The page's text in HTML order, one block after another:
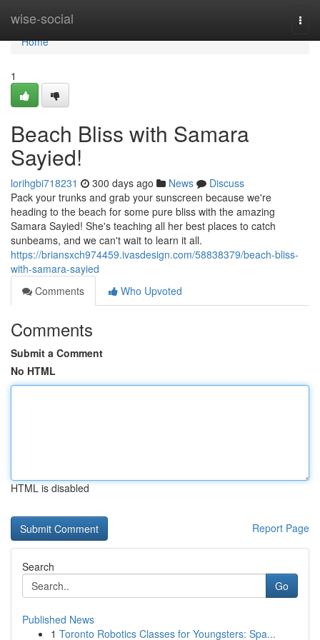
wise-social
Home
Home
1
Beach Bliss with Samara
Sayied!
lorihgbi718231 300 days ago News
Discuss
Pack your trunks and grab your sunscreen because we're
heading to the beach for some pure bliss with the amazing
Samara Sayied! She's teaching all her best places to catch
sunbeams, and we can't wait to learn it all.
https://briansxch974459.ivasdesign.com/58838379/beach-bliss-
with-samara-sayied
Comments
Who Upvoted
Comments
Submit a Comment
No HTML
HTML is disabled
Report Page
Search
Go
Published News
1 Toronto Robotics Classes for Youngsters: Spa...